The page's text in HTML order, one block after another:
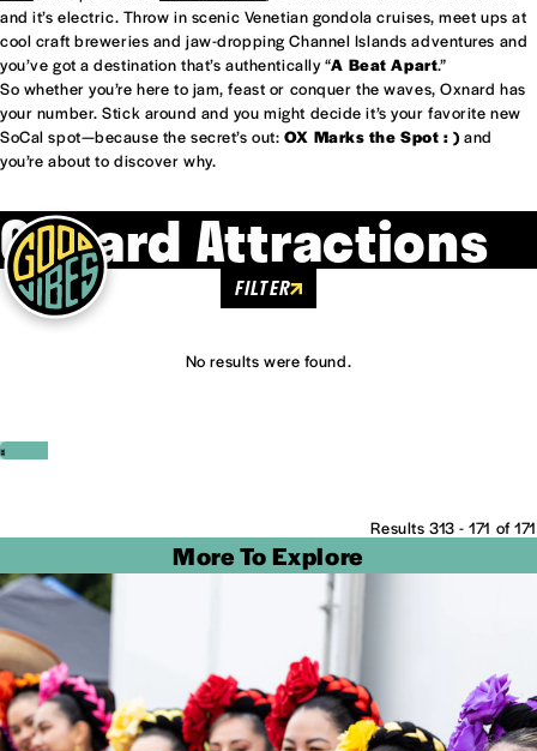
and it’s electric. Throw in scenic Venetian gondola cruises, meet ups at
cool craft breweries and jaw-dropping Channel Islands adventures and
you’ve got a destination that’s authentically “A Beat Apart.”
So whether you’re here to jam, feast or conquer the waves, Oxnard has
your number. Stick around and you might decide it’s your favorite new
SoCal spot—because the secret’s out: OX Marks the Spot : ) and
you’re about to discover why.
Oxnard Attractions
FILTER
No results were found.
Results 313 - 171 of 171
‹
›
More To Explore